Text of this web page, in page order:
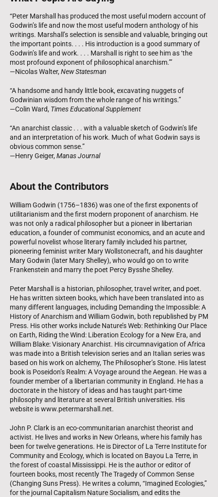
“Peter Marshall has produced the most useful modern account of
Godwin’s life and now the most useful modern anthology of his
writings. Marshall’s selection is sensible and valuable, bringing out
the important points. . . . His introduction is a good summary of
Godwin’s life and work. . . . Marshall is right to see him as ‘the
most profound exponent of philosophical anarchism.’”
—Nicolas Walter,New Statesman
“A handsome and handy little book, excavating nuggets of
Godwinian wisdom from the whole range of his writings.”
—Colin Ward, Times Educational Supplement
“An anarchist classic . . . with a valuable sketch of Godwin’s life
and an interpretation of his work. Much of what Godwin says is
obvious common sense.”
—Henry Geiger,Manas Journal
About the Contributors
William Godwin (1756–1836) was one of the first exponents of
utilitarianism and the first modern proponent of anarchism. He
was not only a radical philosopher but a pioneer in libertarian
education, a founder of communist economics, and an acute and
powerful novelist whose literary family included his partner,
pioneering feminist writer Mary Wollstonecraft, and his daughter
Mary Godwin (later Mary Shelley), who would go on to write
Frankenstein and marry the poet Percy Bysshe Shelley.
Peter Marshall is a historian, philosopher, travel writer, and poet.
He has written sixteen books, which have been translated into as
many different languages, including Demanding the Impossible: A
History of Anarchism and William Godwin, both republished by PM
Press. His other works include Nature’s Web: Rethinking Our Place
on Earth, Riding the Wind: Liberation Ecology for a New Era, and
William Blake: Visionary Anarchist. His circumnavigation of Africa
was made into a British television series and an Italian series was
based on his work on alchemy, The Philosopher’s Stone. His latest
book is Poseidon’s Realm: A Voyage around the Aegean. He was a
founder member of a libertarian community in England. He has a
doctorate in the history of ideas and has taught part-time
philosophy and literature at several British universities. His
website is www.petermarshall.net.
John P. Clark is an eco-communitarian anarchist theorist and
activist. He lives and works in New Orleans, where his family has
been for twelve generations. He is Director of La Terre Institute for
Community and Ecology, which is located on Bayou La Terre, in
the forest of coastal Mississippi. He is the author or editor of
fourteen books, most recently The Tragedy of Common Sense
(Changing Suns Press). He writes a column, “Imagined Ecologies,”
for the journal Capitalism Nature Socialism, and edits the